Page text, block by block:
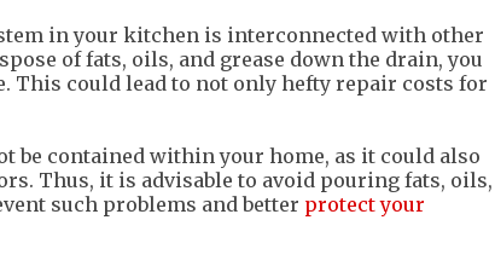
in your kitchen is interconnected with other
of fats, oils, and grease down the drain, you
This could lead to not only hefty repair costs for
be contained within your home, as it could also
Thus, it is advisable to avoid pouring fats, oils,
such problems and better protect your